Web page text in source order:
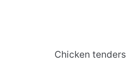
Chicken